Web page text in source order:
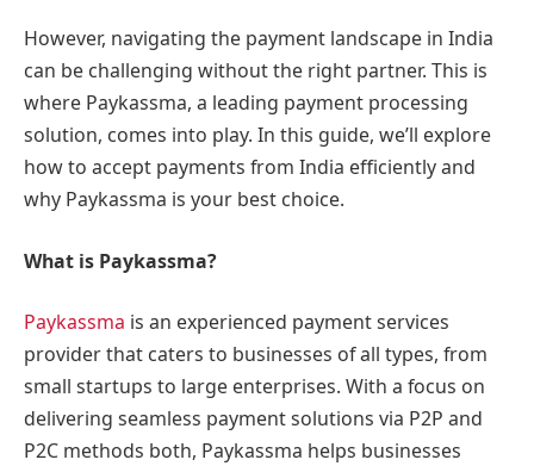
However, navigating the payment landscape in India
can be challenging without the right partner. This is
where Paykassma, a leading payment processing
solution, comes into play. In this guide, we’ll explore
how to accept payments from India efficiently and
why Paykassma is your best choice.
What is Paykassma?
Paykassma is an experienced payment services
provider that caters to businesses of all types, from
small startups to large enterprises. With a focus on
delivering seamless payment solutions via P2P and
P2C methods both, Paykassma helps businesses